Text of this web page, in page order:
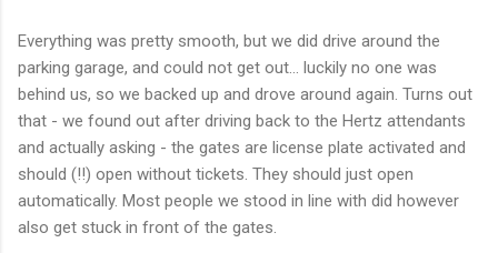
Everything was pretty smooth, but we did drive around the
parking garage, and could not get out... luckily no one was
behind us, so we backed up and drove around again. Turns out
that - we found out after driving back to the Hertz attendants
and actually asking - the gates are license plate activated and
should (!!) open without tickets. They should just open
automatically. Most people we stood in line with did however
also get stuck in front of the gates.